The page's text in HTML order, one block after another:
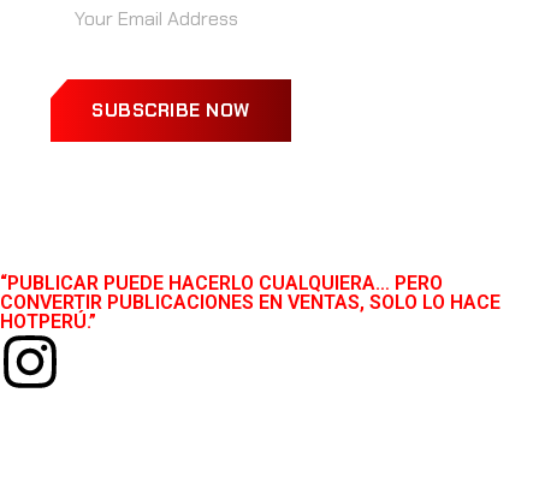
SUBSCRIBE NOW
“PUBLICAR PUEDE HACERLO CUALQUIERA… PERO
CONVERTIR PUBLICACIONES EN VENTAS, SOLO LO HACE
HOTPERÚ.”